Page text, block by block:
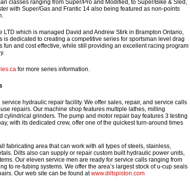
classes ranging from Super/Pro and Modified, to Super/Bike & Sled,
with Super/Gas and Frantic 14 also being featured as non-points
LTD which is managed David and Andrew Stirk in Brampton Ontario,
is dedicated to creating a competitive series for sportsman level drag
fun and cost effective, while still providing an excellent racing program
for more series information.
hydraulic repair facility. We offer sales, repair, and service calls
repairs. Our machine shop features multiple lathes, milling
cylindrical grinders. The pump and motor repair bay features 3 testing
with its dedicated crew, offer one of the quickest turn-around times
fabricating area that can work with all types of steels, stainless,
Dilts also can supply or repair custom built hydraulic power units,
Our eleven service men are ready for service calls ranging from
to re-tubing systems. We offer the area’s largest stock of u-cup seals
Our web site can be found atwww.diltspiston.com